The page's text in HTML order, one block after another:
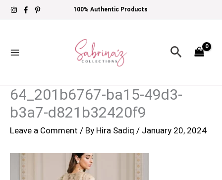
Skip
100% Authentic Products
Search
64_201b6767-ba15-49d3-
b3a7-d821b32420f9
Leave a Comment / By Hira Sadiq / January 20, 2024